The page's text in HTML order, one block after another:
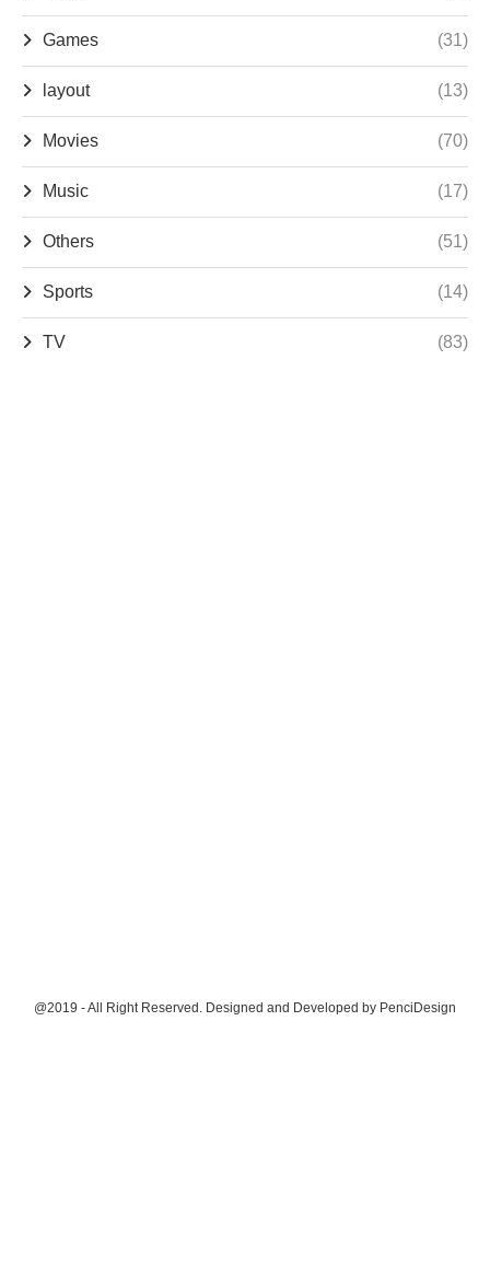
Games (31)
layout (13)
Movies (70)
Music (17)
Others (51)
Sports (14)
TV (83)
@2019 - All Right Reserved. Designed and Developed by PenciDesign